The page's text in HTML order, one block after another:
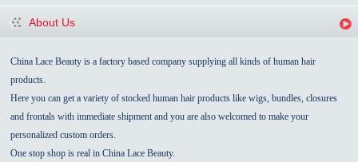
About Us
China Lace Beauty is a factory based company supplying all kinds of human hair
products.
Here you can get a variety of stocked human hair products like wigs, bundles, closures
and frontals with immediate shipment and you are also welcomed to make your
personalized custom orders.
One stop shop is real in China Lace Beauty.